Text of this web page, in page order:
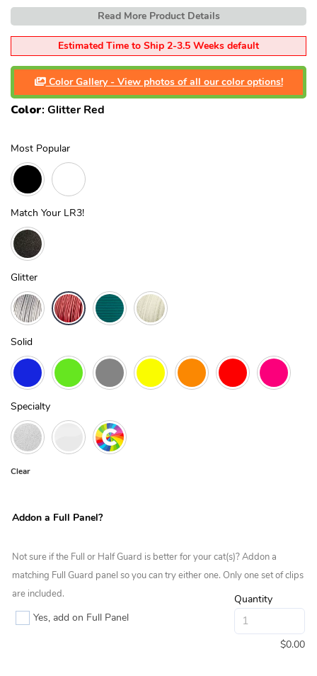
Read More Product Details
Estimated Time to Ship 2-3.5 Weeks default
Color Gallery - View photos of all our color options!
Color: Glitter Red
Most Popular
Match Your LR3!
Glitter
Solid
Specialty
Clear
Addon a Full Panel?
Not sure if the Full or Half Guard is better for your cat(s)? Addon a
matching Full Guard panel so you can try either one. Only one set of clips
are included.
Yes, add on Full Panel
Quantity
$0.00